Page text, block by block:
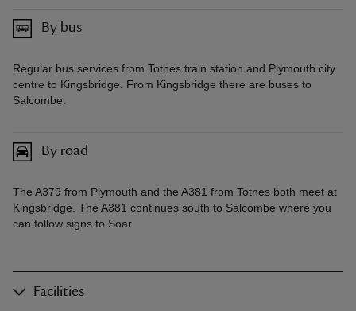
By bus
Regular bus services from Totnes train station and Plymouth city
centre to Kingsbridge. From Kingsbridge there are buses to
Salcombe.
By road
The A379 from Plymouth and the A381 from Totnes both meet at
Kingsbridge. The A381 continues south to Salcombe where you
can follow signs to Soar.
Facilities